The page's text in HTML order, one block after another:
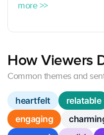
more >>
How Viewers
Common themes and
heartfelt relatable
engaging